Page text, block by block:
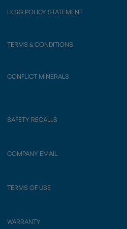
LKSG POLICY STATEMENT
TERMS & CONDITIONS
CONFLICT MINERALS
SAFETY RECALLS
COMPANY EMAIL
TERMS OF USE
WARRANTY